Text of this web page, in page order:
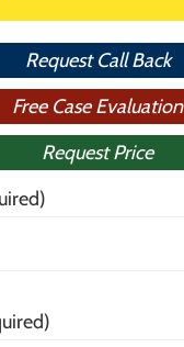
Request Call Back
Free Case Evaluation
Request Price